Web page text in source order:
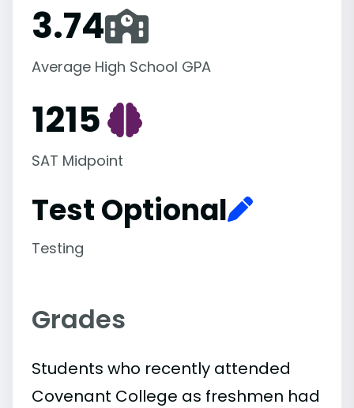
3.74
Average High School GPA
1215
SAT Midpoint
Test Optional
Testing
Grades
Students who recently attended
Covenant College as freshmen had